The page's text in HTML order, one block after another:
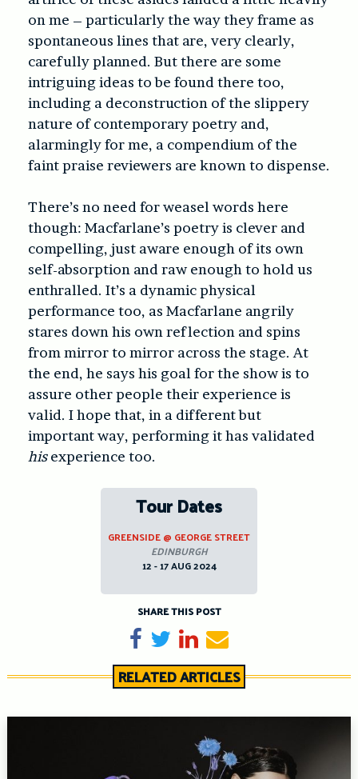
on me – particularly the way they frame as
spontaneous lines that are, very clearly,
carefully planned. But there are some
intriguing ideas to be found there too,
including a deconstruction of the slippery
nature of contemporary poetry and,
alarmingly for me, a compendium of the
faint praise reviewers are known to dispense.
There’s no need for weasel words here
though: Macfarlane’s poetry is clever and
compelling, just aware enough of its own
self-absorption and raw enough to hold us
enthralled. It’s a dynamic physical
performance too, as Macfarlane angrily
stares down his own reflection and spins
from mirror to mirror across the stage. At
the end, he says his goal for the show is to
assure other people their experience is
valid. I hope that, in a different but
important way, performing it has validated
hisexperience too.
Tour Dates
GREENSIDE @ GEORGE STREET
EDINBURGH
12 - 17 AUG 2024
SHARE THIS POST
Share on Facebook
TweetShare on LinkedIn
Send email
RELATED ARTICLES